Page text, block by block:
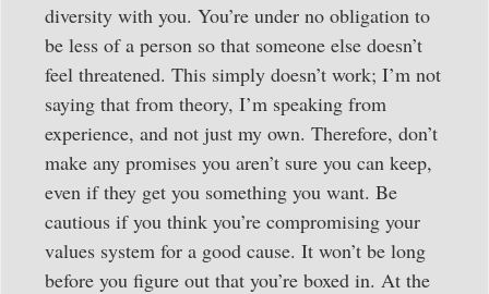
diversity with you. You’re under no obligation to
be less of a person so that someone else doesn’t
feel threatened. This simply doesn’t work; I’m not
saying that from theory, I’m speaking from
experience, and not just my own. Therefore, don’t
make any promises you aren’t sure you can keep,
even if they get you something you want. Be
cautious if you think you’re compromising your
values system for a good cause. It won’t be long
before you figure out that you’re boxed in. At the